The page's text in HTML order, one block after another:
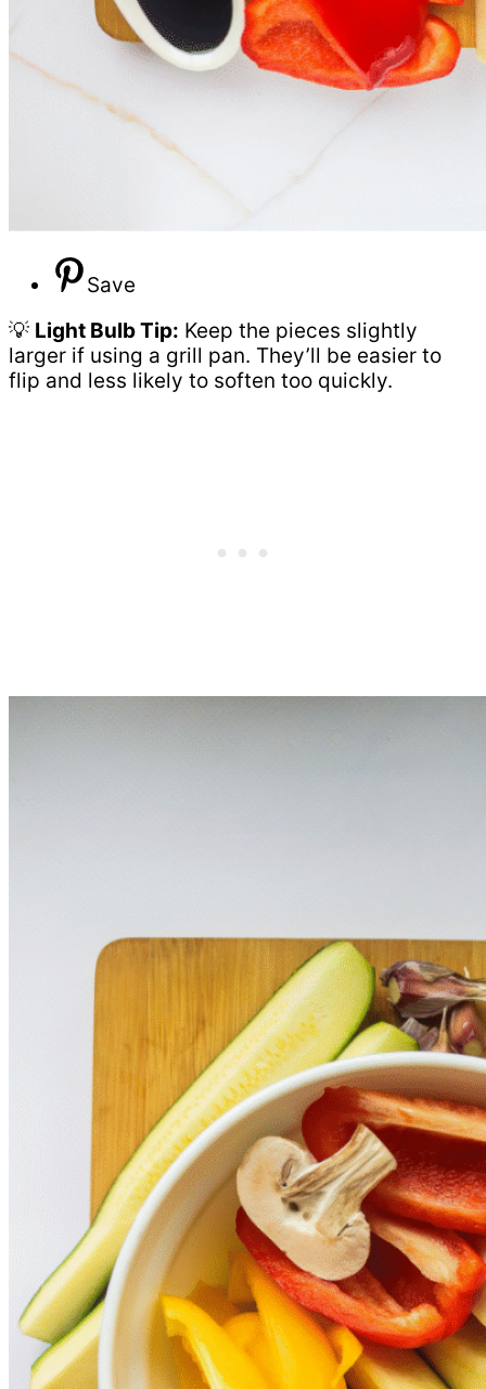
Save
💡 Light Bulb Tip: Keep the pieces slightly
larger if using a grill pan. They’ll be easier to
flip and less likely to soften too quickly.